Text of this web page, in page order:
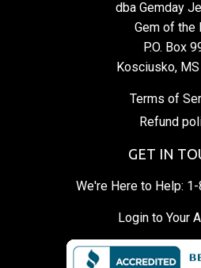
dba Gemday
Gem of the
P.O. Box
Kosciusko,
Terms of
Refund
GET IN
We're Here to Help:
Login to Your